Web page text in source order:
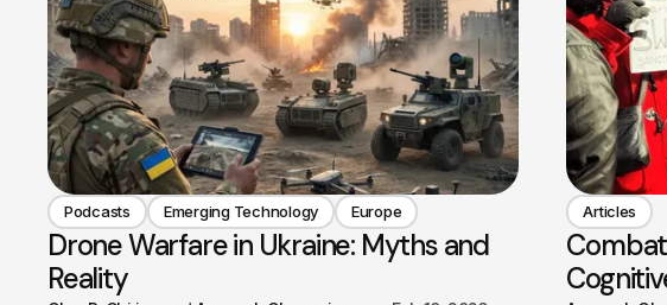
Podcasts Emerging Technology Europe
Drone Warfare in Ukraine: Myths and
Reality
Articles